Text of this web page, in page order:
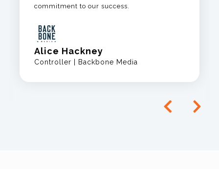
commitment to our success.
Alice Hackney
Controller | Backbone Media